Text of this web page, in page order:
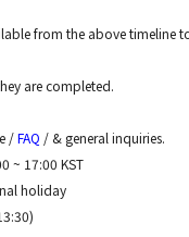
from the above timeline
are completed.
/ FAQ / & general inquiries.
~ 17:00 KST
holiday